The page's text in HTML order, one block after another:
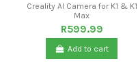
Creality AI Camera for K1 & K1
Max
R599.99
Add to cart